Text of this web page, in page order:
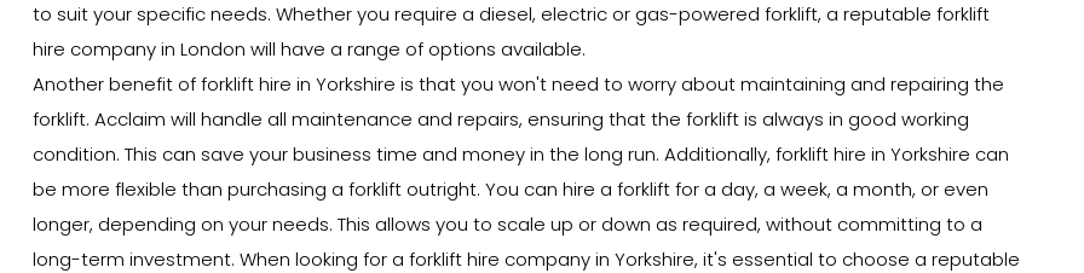
to suit your specific needs. Whether you require a diesel, electric or gas-powered forklift, a reputable forklift
hire company in London will have a range of options available.
Another benefit of forklift hire in Yorkshire is that you won't need to worry about maintaining and repairing the
forklift. Acclaim will handle all maintenance and repairs, ensuring that the forklift is always in good working
condition. This can save your business time and money in the long run. Additionally, forklift hire in Yorkshire can
be more flexible than purchasing a forklift outright. You can hire a forklift for a day, a week, a month, or even
longer, depending on your needs. This allows you to scale up or down as required, without committing to a
long-term investment. When looking for a forklift hire company in Yorkshire, it's essential to choose a reputable